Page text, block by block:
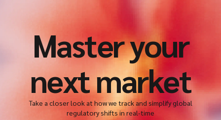
Master your
next market
Take a closer look at how we track and simplify global
regulatory shifts in real-time